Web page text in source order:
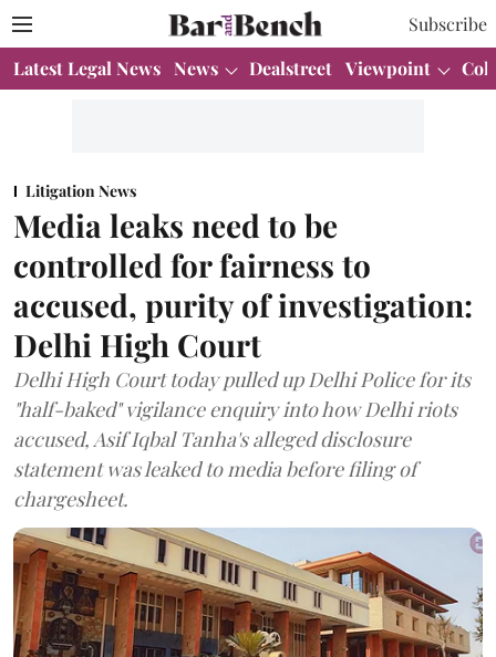
Subscribe
Latest Legal News News Dealstreet Viewpoint
Litigation News
Media leaks need to be
controlled for fairness to
accused, purity of investigation:
Delhi High Court
Delhi High Court today pulled up Delhi Police for its
"half-baked" vigilance enquiry into how Delhi riots
accused, Asif Iqbal Tanha's alleged disclosure
statement was leaked to media before filing of
chargesheet.